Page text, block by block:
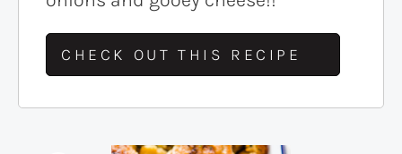
CHECK OUT THIS RECIPE